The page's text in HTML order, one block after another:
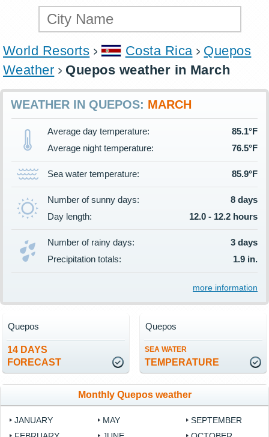
World Resorts Costa Rica
Quepos
Weather
Quepos weather in March
WEATHER IN QUEPOS: MARCH
Average day temperature:
85.1°F
Average night temperature:
76.5°F
Sea water temperature: 85.9°F
Number of sunny days:
8 days
Day length:
12.0 - 12.2 hours
Number of rainy days:
3 days
Precipitation totals:
1.9 in.
more information
14 DAYS
FORECAST
Quepos
SEA WATER
TEMPERATURE
Quepos
Monthly Quepos weather
JANUARY
MAY
SEPTEMBER